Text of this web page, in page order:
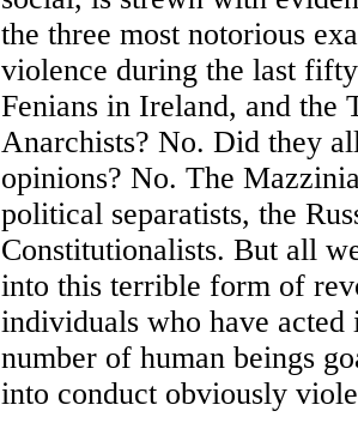
the three most notorious
violence during the last
Fenians in Ireland, and the
Anarchists? No. Did they
opinions? No. The
political separatists, the
Constitutionalists. But all
into this terrible form of
individuals who have
number of human beings
into conduct obviously